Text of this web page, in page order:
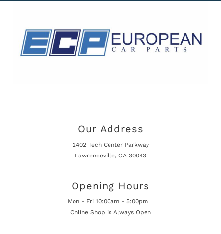
Our Address
2402 Tech Center Parkway
Lawrenceville, GA 30043
Opening Hours
Mon - Fri 10:00am - 5:00pm
Online Shop is Always Open